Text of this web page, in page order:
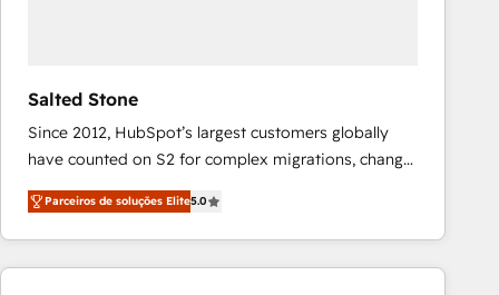
Salted Stone
Since 2012, HubSpot’s largest customers globally
have counted on S2 for complex migrations, change
management, systems integration, and creative
solutions that deliver measurable impact and
transform brand experiences As one of the few full-
service creative agencies in the HubSpot
Parceiros de soluções Elite5.0